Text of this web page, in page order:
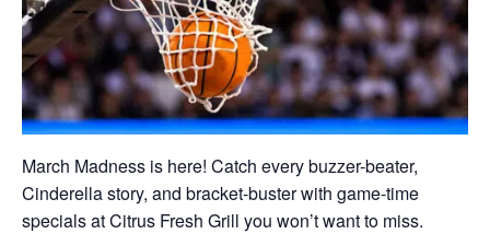
March Madness is here! Catch every buzzer-beater,
Cinderella story, and bracket-buster with game-time
specials at Citrus Fresh Grill you won’t want to miss.